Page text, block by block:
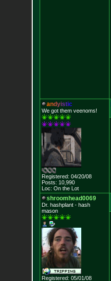
andyistic
We got them veenoms!
Registered: 04/20/08
Posts: 10,990
Loc: On the Lot
shroomhead0069
Dr. hashplant - hash
mason
Registered: 05/01/08